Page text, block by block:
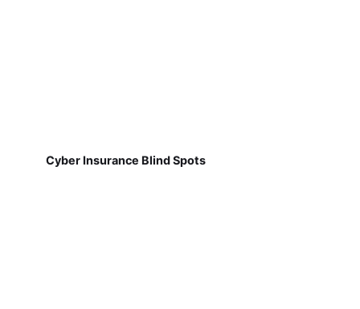
Cyber Insurance Blind Spots